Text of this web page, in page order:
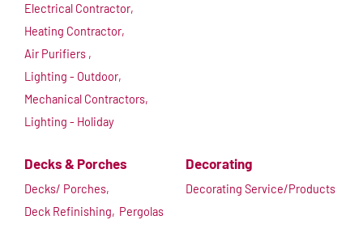
Electrical Contractor,
Heating Contractor,
Air Purifiers ,
Lighting - Outdoor,
Mechanical Contractors,
Lighting - Holiday
Decks & Porches
Decks/ Porches,
Deck Refinishing, Pergolas
Decorating
Decorating Service/Products